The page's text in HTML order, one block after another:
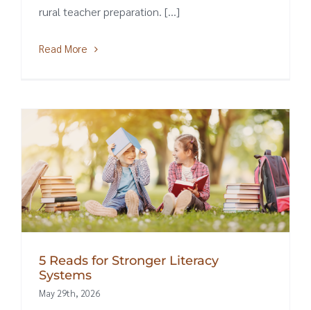
rural teacher preparation. [...]
Read More
5 Reads for Stronger Literacy
Systems
May 29th, 2026